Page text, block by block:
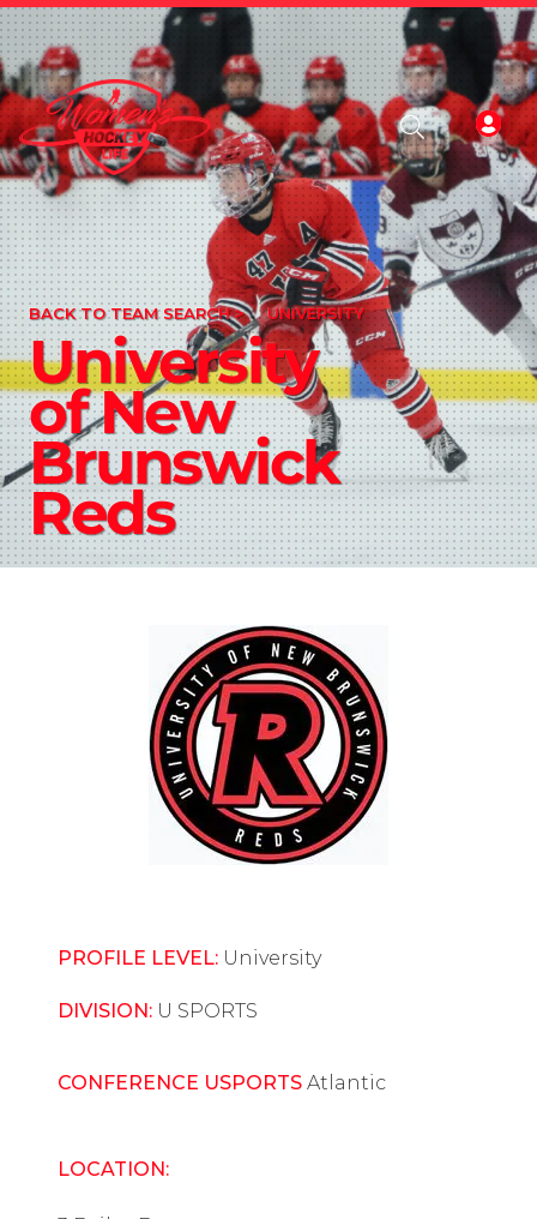
BACK TO TEAM SEARCH > UNIVERSITY
University
of New
Brunswick
Reds
PROFILE LEVEL: University
DIVISION: U SPORTS
CONFERENCE USPORTS Atlantic
LOCATION: